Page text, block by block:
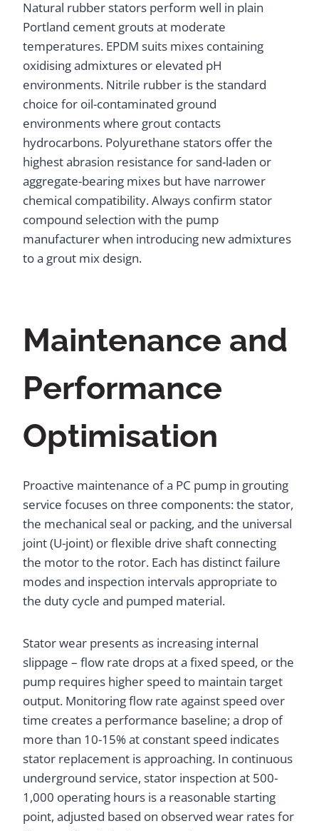
Natural rubber stators perform well in plain
Portland cement grouts at moderate
temperatures. EPDM suits mixes containing
oxidising admixtures or elevated pH
environments. Nitrile rubber is the standard
choice for oil-contaminated ground
environments where grout contacts
hydrocarbons. Polyurethane stators offer the
highest abrasion resistance for sand-laden or
aggregate-bearing mixes but have narrower
chemical compatibility. Always confirm stator
compound selection with the pump
manufacturer when introducing new admixtures
to a grout mix design.
Maintenance and
Performance
Optimisation
Proactive maintenance of a PC pump in grouting
service focuses on three components: the stator,
the mechanical seal or packing, and the universal
joint (U-joint) or flexible drive shaft connecting
the motor to the rotor. Each has distinct failure
modes and inspection intervals appropriate to
the duty cycle and pumped material.
Stator wear presents as increasing internal
slippage – flow rate drops at a fixed speed, or the
pump requires higher speed to maintain target
output. Monitoring flow rate against speed over
time creates a performance baseline; a drop of
more than 10-15% at constant speed indicates
stator replacement is approaching. In continuous
underground service, stator inspection at 500-
1,000 operating hours is a reasonable starting
point, adjusted based on observed wear rates for